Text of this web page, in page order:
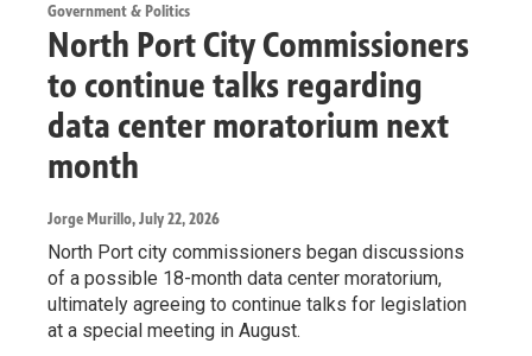
Government & Politics
North Port City Commissioners
to continue talks regarding
data center moratorium next
month
Jorge Murillo, July 22, 2026
North Port city commissioners began discussions
of a possible 18-month data center moratorium,
ultimately agreeing to continue talks for legislation
at a special meeting in August.